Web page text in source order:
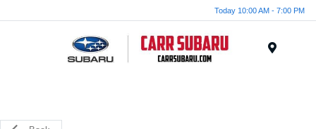
Today 10:00 AM - 7:00 PM